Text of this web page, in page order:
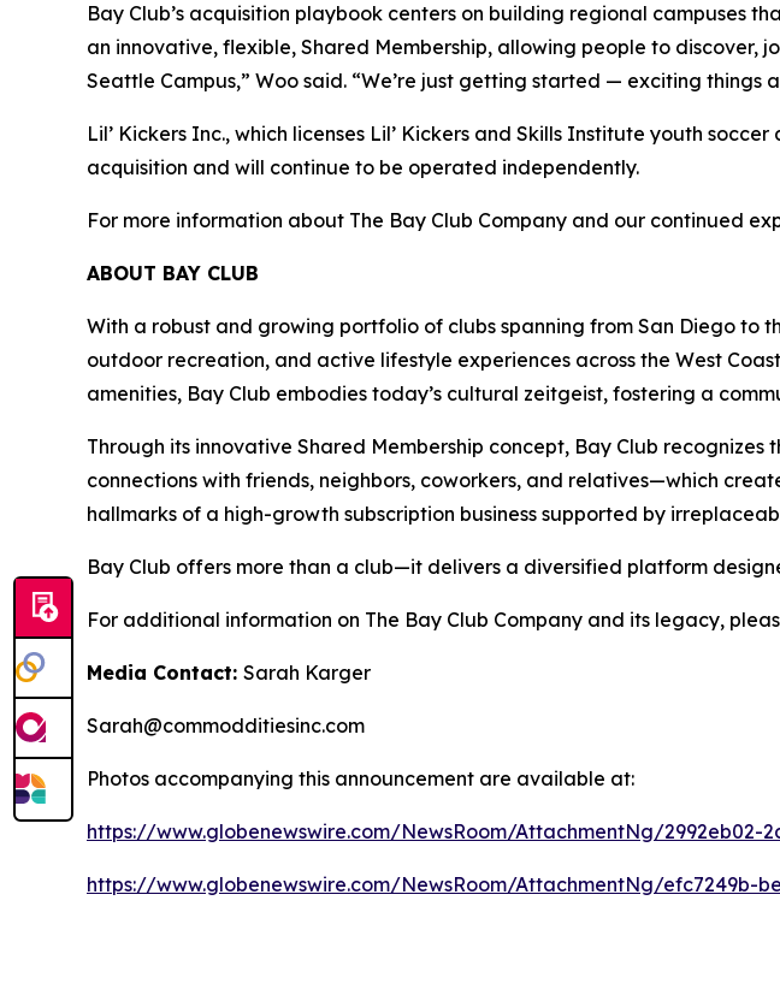
Bay Club’s acquisition playbook centers on building regional campuses
an innovative, flexible, Shared Membership, allowing people to discover,
Seattle Campus,” Woo said. “We’re just getting started — exciting things
Lil’ Kickers Inc., which licenses Lil’ Kickers and Skills Institute youth
acquisition and will continue to be operated independently.
For more information about The Bay Club Company and our continued
ABOUT BAY CLUB
With a robust and growing portfolio of clubs spanning from San Diego to
outdoor recreation, and active lifestyle experiences across the West
amenities, Bay Club embodies today’s cultural zeitgeist, fostering a
Through its innovative Shared Membership concept, Bay Club
connections with friends, neighbors, coworkers, and relatives—which
hallmarks of a high-growth subscription business supported by
Bay Club offers more than a club—it delivers a diversified platform
For additional information on The Bay Club Company and its legacy,
Media Contact: Sarah Karger
Sarah@commodditiesinc.com
Photos accompanying this announcement are available at:
https://www.globenewswire.com/NewsRoom/AttachmentNg/2992eb02-
https://www.globenewswire.com/NewsRoom/AttachmentNg/efc7249b-